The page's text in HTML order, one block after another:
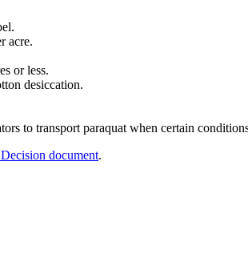
acre.
or less.
desiccation.
to transport paraquat when certain
document.